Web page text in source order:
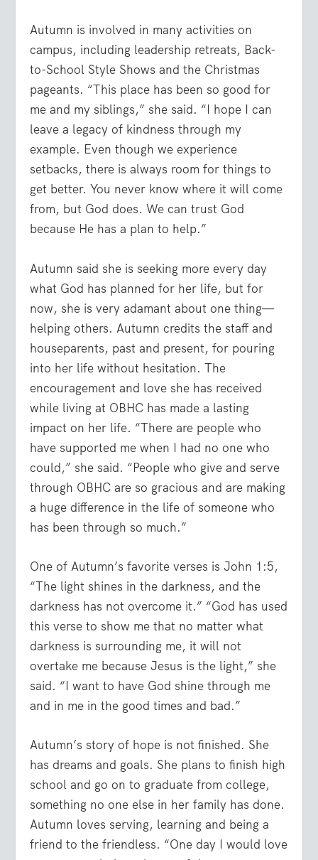
Autumn is involved in many activities on
campus, including leadership retreats, Back-
to-School Style Shows and the Christmas
pageants. “This place has been so good for
me and my siblings,” she said. “I hope I can
leave a legacy of kindness through my
example. Even though we experience
setbacks, there is always room for things to
get better. You never know where it will come
from, but God does. We can trust God
because He has a plan to help.”
Autumn said she is seeking more every day
what God has planned for her life, but for
now, she is very adamant about one thing—
helping others. Autumn credits the staff and
houseparents, past and present, for pouring
into her life without hesitation. The
encouragement and love she has received
while living at OBHC has made a lasting
impact on her life. “There are people who
have supported me when I had no one who
could,” she said. “People who give and serve
through OBHC are so gracious and are making
a huge difference in the life of someone who
has been through so much.”
One of Autumn’s favorite verses is John 1:5,
“The light shines in the darkness, and the
darkness has not overcome it.” “God has used
this verse to show me that no matter what
darkness is surrounding me, it will not
overtake me because Jesus is the light,” she
said. “I want to have God shine through me
and in me in the good times and bad.”
Autumn’s story of hope is not finished. She
has dreams and goals. She plans to finish high
school and go on to graduate from college,
something no one else in her family has done.
Autumn loves serving, learning and being a
friend to the friendless. “One day I would love